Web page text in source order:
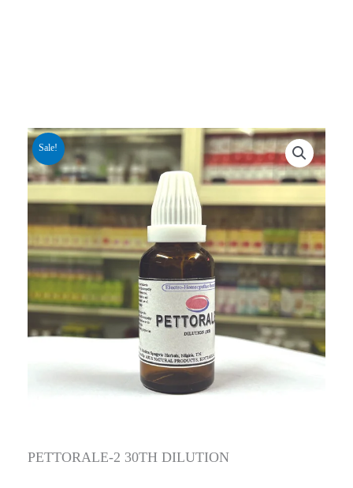
Sale!
PETTORALE-2 30TH DILUTION